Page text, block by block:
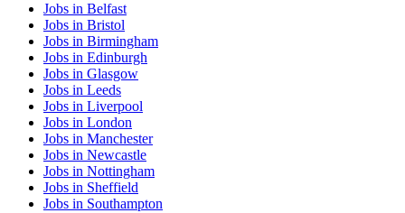
Jobs in Belfast
Jobs in Bristol
Jobs in Birmingham
Jobs in Edinburgh
Jobs in Glasgow
Jobs in Leeds
Jobs in Liverpool
Jobs in London
Jobs in Manchester
Jobs in Newcastle
Jobs in Nottingham
Jobs in Sheffield
Jobs in Southampton